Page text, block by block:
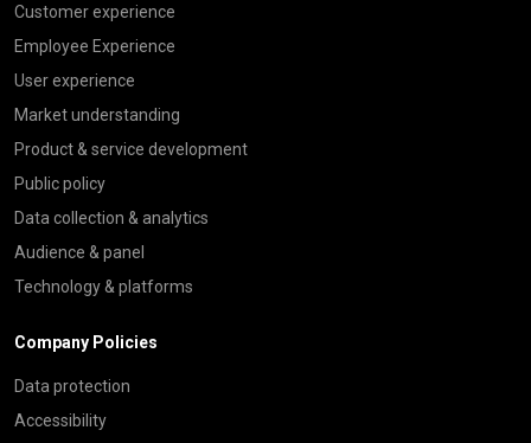
Customer experience
Employee Experience
User experience
Market understanding
Product & service development
Public policy
Data collection & analytics
Audience & panel
Technology & platforms
Company Policies
Data protection
Accessibility